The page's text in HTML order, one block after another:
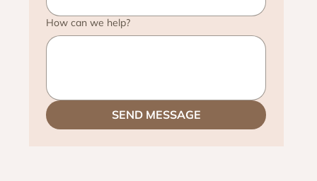
How can we help?
SEND MESSAGE